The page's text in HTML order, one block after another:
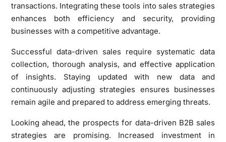
transactions. Integrating these tools into sales strategies
enhances both efficiency and security, providing
businesses with a competitive advantage.
Successful data-driven sales require systematic data
collection, thorough analysis, and effective application
of insights. Staying updated with new data and
continuously adjusting strategies ensures businesses
remain agile and prepared to address emerging threats.
Looking ahead, the prospects for data-driven B2B sales
strategies are promising. Increased investment in